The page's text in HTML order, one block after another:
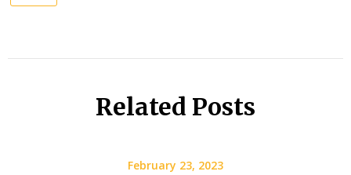
Related Posts
February 23, 2023